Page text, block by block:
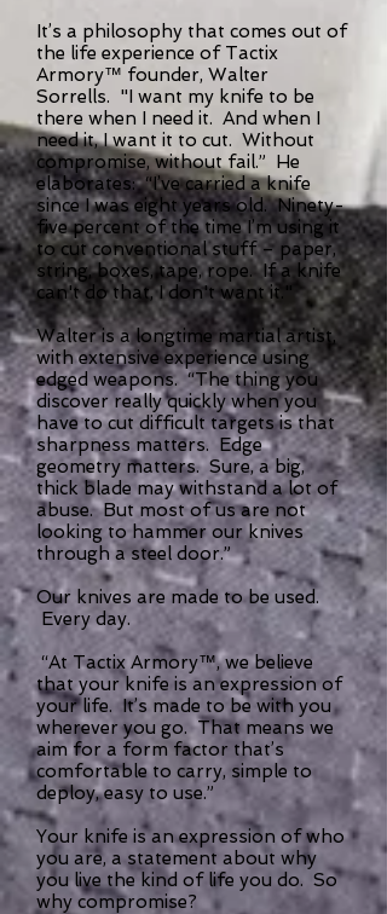
It’s a philosophy that comes out of
the life experience of Tactix
Armory™ founder, Walter
Sorrells. "I want my knife to be
there when I need it. And when I
need it, I want it to cut. Without
compromise, without fail.” He
elaborates: “I’ve carried a knife
since I was eight years old. Ninety-
five percent of the time I’m using it
to cut conventional stuff – paper,
string, boxes, tape, rope. If a knife
can't do that, I don't want it."
Walter is a longtime martial artist,
with extensive experience using
edged weapons. “The thing you
discover really quickly when you
have to cut difficult targets is that
sharpness matters. Edge
geometry matters. Sure, a big,
thick blade may withstand a lot of
abuse. But most of us are not
looking to hammer our knives
through a steel door.”
Our knives are made to be used.
Every day.
“At Tactix Armory™, we believe
that your knife is an expression of
your life. It’s made to be with you
wherever you go. That means we
aim for a form factor that’s
comfortable to carry, simple to
deploy, easy to use.”
Your knife is an expression of who
you are, a statement about why
you live the kind of life you do. So
why compromise?